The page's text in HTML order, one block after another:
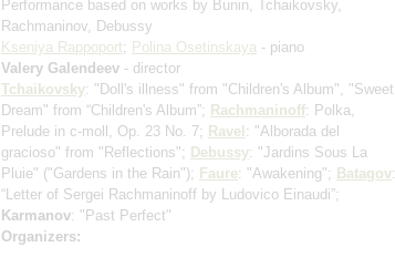
Performance based on works by Bunin, Tchaikovsky,
Rachmaninov, Debussy
Kseniya Rappoport; Polina Osetinskaya - piano
Valery Galendeev - director
Tchaikovsky: "Doll's illness" from "Children's Album", "Sweet
Dream" from “Children's Album”; Rachmaninoff: Polka,
Prelude in c-moll, Op. 23 No. 7; Ravel: "Alborada del
gracioso" from "Reflections"; Debussy: "Jardins Sous La
Pluie" ("Gardens in the Rain"); Faure: "Awakening"; Batagov:
“Letter of Sergei Rachmaninoff by Ludovico Einaudi”;
Karmanov: "Past Perfect"
Organizers: